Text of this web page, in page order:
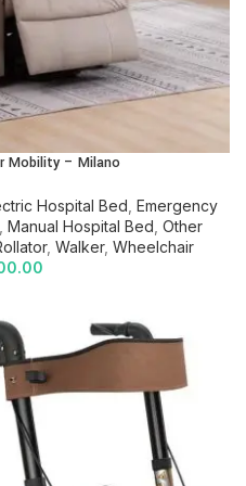
Mobility – Milano
Hospital Bed Emergency
Manual Hospital Bed Other
, Walker, Wheelchair